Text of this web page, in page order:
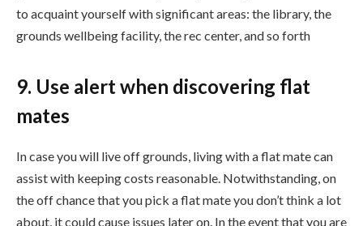
to acquaint yourself with significant areas: the library, the
grounds wellbeing facility, the rec center, and so forth
9. Use alert when discovering flat
mates
In case you will live off grounds, living with a flat mate can
assist with keeping costs reasonable. Notwithstanding, on
the off chance that you pick a flat mate you don’t think a lot
about, it could cause issues later on. In the event that you are